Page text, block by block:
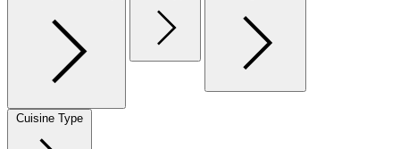
Cuisine Type